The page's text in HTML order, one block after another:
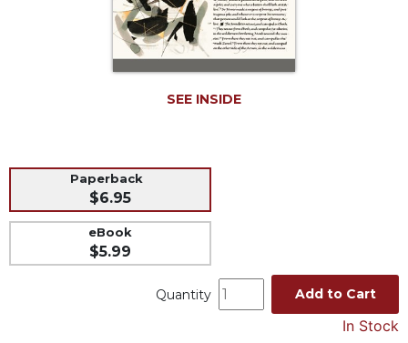
Liturgical
Liturgical
SEE INSIDE
Paperback
$6.95
eBook
$5.99
Quantity Add to Cart
In Stock